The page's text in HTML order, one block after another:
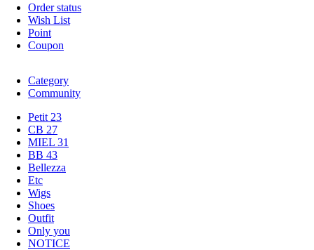
Order status
Wish List
Point
Coupon
Category
Community
Petit 23
CB 27
MIEL 31
BB 43
Bellezza
Etc
Wigs
Shoes
Outfit
Only you
NOTICE